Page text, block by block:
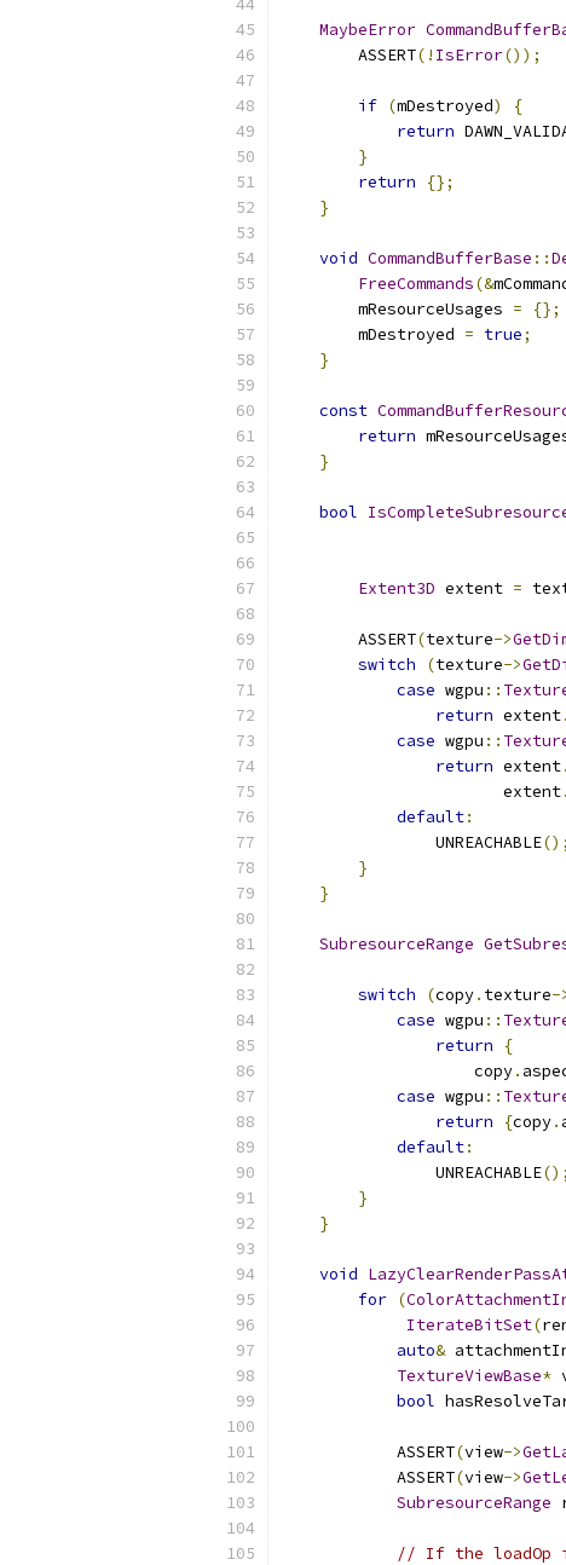
MaybeError
        ASSERT
(! IsError());
if (mDestroyed)
{
return
}
return
{};
}
void CommandBufferBase ::
FreeCommands(&
        mResourceUsages
=
{};
        mDestroyed
= true;
}
const
return
}
bool
Extent3D extent =
        ASSERT
(texture->
switch
(texture->
case wgpu ::
return extent.
case wgpu ::
return extent.
                       extent
.
default:
                UNREACHABLE
();
}
}
SubresourceRange
switch
(copy. texture-
case wgpu ::
return
{
                    copy
.
case wgpu ::
return
{copy.
default:
                UNREACHABLE
();
}
}
void
for (
IterateBitSet(
auto&
TextureViewBase*
bool
            ASSERT
(view->
            ASSERT
(view->
SubresourceRange
// If the loadOp